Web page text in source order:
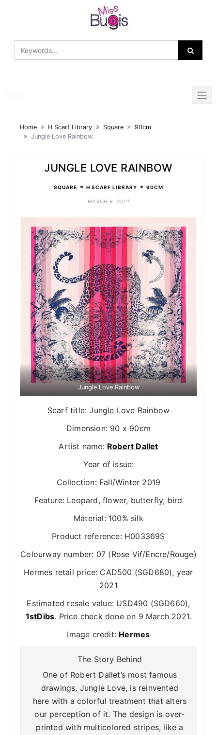
Home H Scarf Library Square
90cm
Jungle Love Rainbow
JUNGLE LOVE RAINBOW
SQUARE • H SCARF LIBRARY • 90CM
MARCH 9, 2021
Jungle Love Rainbow
Scarf title: Jungle Love Rainbow
Dimension: 90 x 90cm
Artist name: Robert Dallet
Year of issue:
Collection: Fall/Winter 2019
Feature: Leopard, flower, butterfly, bird
Material: 100% silk
Product reference: H003369S
Colourway number: 07 (Rose Vif/Encre/Rouge)
Hermes retail price: CAD500 (SGD680), year
2021
Estimated resale value: USD490 (SGD660),
1stDibs. Price check done on 9 March 2021.
Image credit: Hermes
The Story Behind
One of Robert Dallet’s most famous
drawings, Jungle Love, is reinvented
here with a colorful treatment that alters
our perception of it. The design is over-
printed with multicolored stripes, like a